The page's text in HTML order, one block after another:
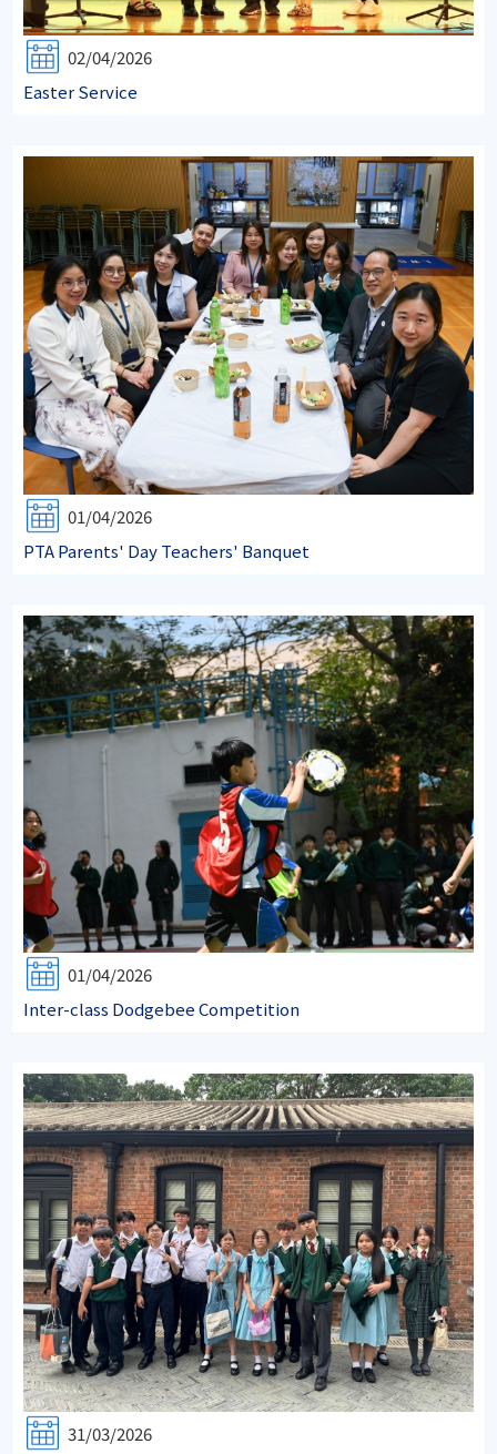
02/04/2026
Easter Service
01/04/2026
PTA Parents' Day Teachers' Banquet
01/04/2026
Inter-class Dodgebee Competition
31/03/2026